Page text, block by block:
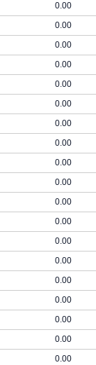
0.00
0.00
0.00
0.00
0.00
0.00
0.00
0.00
0.00
0.00
0.00
0.00
0.00
0.00
0.00
0.00
0.00
0.00
0.00